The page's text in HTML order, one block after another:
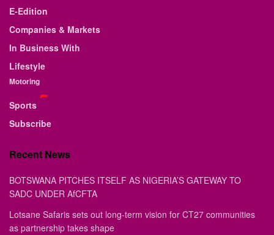
E-Edition
Companies & Markets
In Business With
Lifestyle
Motoring
Sports
Subscribe
Recent News
BOTSWANA PITCHES ITSELF AS NIGERIA’S GATEWAY TO
SADC UNDER AfCFTA
Lotsane Safaris sets out long-term vision for CT27 communities
as partnership takes shape